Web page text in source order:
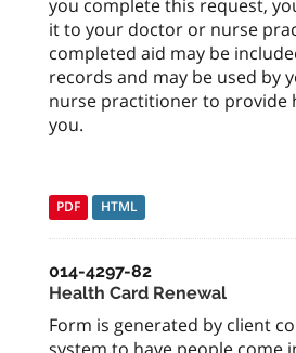
you complete this request,
it to your doctor or nurse
completed aid may be
records and may be used by
nurse practitioner to provide
you.
PDF HTML
014-4297-82
Health Card Renewal
Form is generated by client